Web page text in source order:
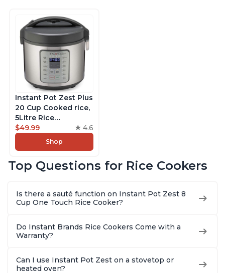
Instant Pot Zest Plus
20 Cup Cooked rice,
5Litre Rice
Cooker,Steamer,
Slow Cooker,13 One
Touch Programs, No
Functionality
$49.99 4.6
Shop
Top Questions for Rice Cookers
Is there a sauté function on Instant Pot Zest 8
Cup One Touch Rice Cooker?
Do Instant Brands Rice Cookers Come with a
Warranty?
Can I use Instant Pot Zest on a stovetop or
heated oven?